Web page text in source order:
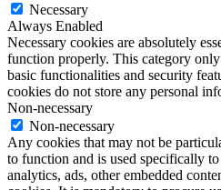
Necessary
Always Enabled
Necessary cookies are absolutely
function properly. This category
basic functionalities and security
cookies do not store any personal
Non-necessary
Non-necessary
Any cookies that may not be
to function and is used specifically
analytics, ads, other embedded